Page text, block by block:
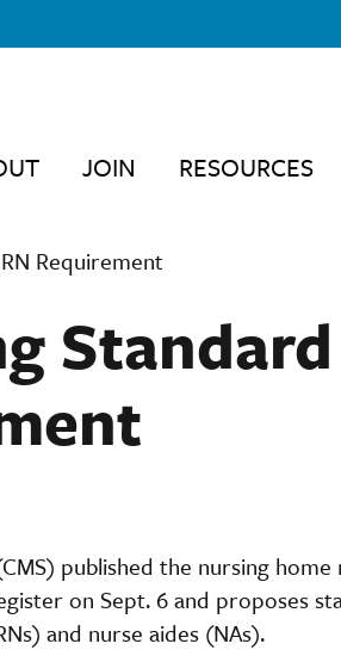
JOIN RESOURCES
Requirement
published the nursing home
on Sept. 6 and proposes
and nurse aides (NAs).